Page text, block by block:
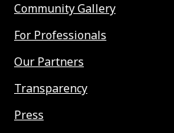
Community Gallery
For Professionals
Our Partners
Transparency
Press